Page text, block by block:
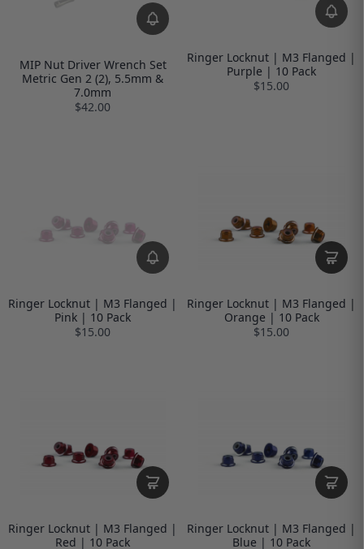
MIP Nut Driver Wrench Set
Metric Gen 2 (2), 5.5mm &
7.0mm
$42.00
Ringer Locknut | M3 Flanged |
Purple | 10 Pack
$15.00
Ringer Locknut | M3 Flanged |
Pink | 10 Pack
$15.00
Ringer Locknut | M3 Flanged |
Orange | 10 Pack
$15.00
Ringer Locknut | M3 Flanged |
Red | 10 Pack
Ringer Locknut | M3 Flanged |
Blue | 10 Pack